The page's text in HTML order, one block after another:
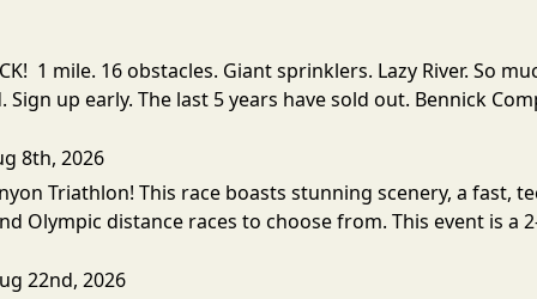
1 mile. 16 obstacles. Giant sprinklers. Lazy River. So
up early. The last 5 years have sold out. Bennick
8th, 2026
Triathlon! This race boasts stunning scenery, a fast,
Olympic distance races to choose from. This event is a
22nd, 2026